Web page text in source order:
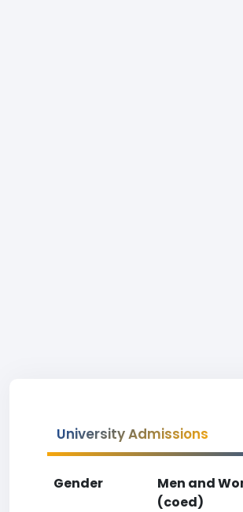
University Admissions
Gender
Men and
(coed)